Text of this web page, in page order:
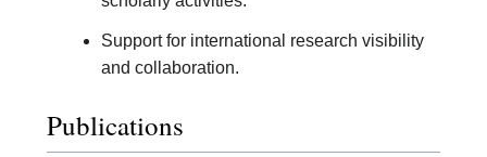
Support for international research visibility
and collaboration.
Publications